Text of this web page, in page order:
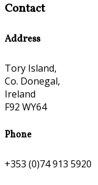
Contact
Address
Tory Island,
Co. Donegal,
Ireland
F92 WY64
Phone
+353 (0)74 913 5920